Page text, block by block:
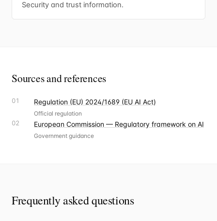
Security and trust information.
Sources and references
01 Regulation (EU) 2024/1689 (EU AI Act)
Official regulation
02 European Commission — Regulatory framework on AI
Government guidance
Frequently asked questions